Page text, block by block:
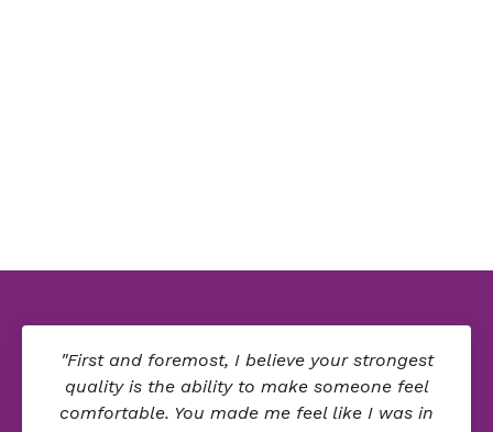
"First and foremost, I believe your strongest
quality is the ability to make someone feel
comfortable. You made me feel like I was in